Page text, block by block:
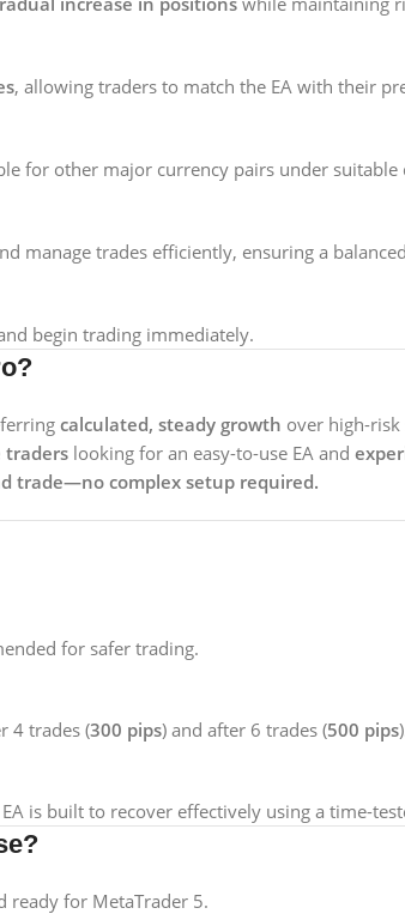
, allowing traders to match the EA with their
for other major currency pairs under suitable
manage trades efficiently, ensuring a
begin trading immediately.
calculated, steady growth over high-risk
traders looking for an easy-to-use EA and
trade—no complex setup required.
for safer trading.
4 trades (300 pips) and after 6 trades (500 pips
is built to recover effectively using a time-
ready for MetaTrader 5.